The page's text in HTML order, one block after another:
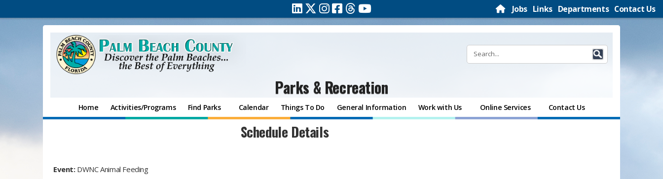
Jobs Links Departments Contact Us
Parks & Recreation
Home Activities/Programs Find Parks Calendar Things To Do General Information Work with Us Online Services Contact Us
Schedule Details
Event: DWNC Animal Feeding